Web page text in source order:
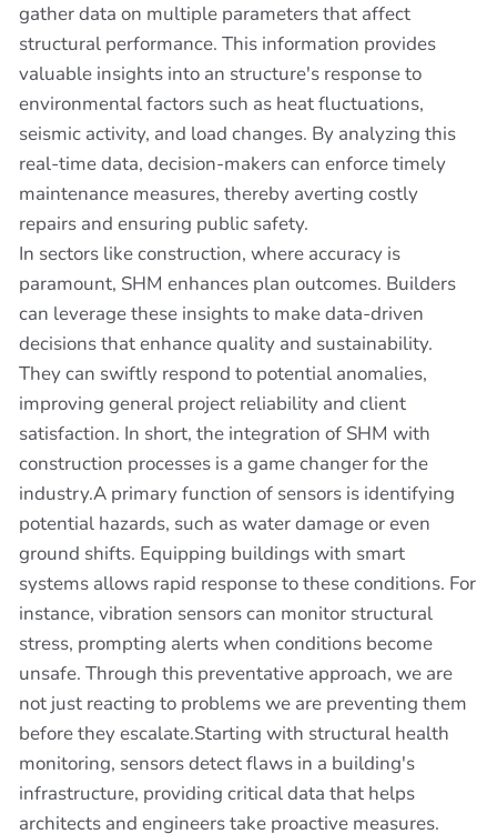
gather data on multiple parameters that affect
structural performance. This information provides
valuable insights into an structure's response to
environmental factors such as heat fluctuations,
seismic activity, and load changes. By analyzing this
real-time data, decision-makers can enforce timely
maintenance measures, thereby averting costly
repairs and ensuring public safety.
In sectors like construction, where accuracy is
paramount, SHM enhances plan outcomes. Builders
can leverage these insights to make data-driven
decisions that enhance quality and sustainability.
They can swiftly respond to potential anomalies,
improving general project reliability and client
satisfaction. In short, the integration of SHM with
construction processes is a game changer for the
industry.A primary function of sensors is identifying
potential hazards, such as water damage or even
ground shifts. Equipping buildings with smart
systems allows rapid response to these conditions. For
instance, vibration sensors can monitor structural
stress, prompting alerts when conditions become
unsafe. Through this preventative approach, we are
not just reacting to problems we are preventing them
before they escalate.Starting with structural health
monitoring, sensors detect flaws in a building's
infrastructure, providing critical data that helps
architects and engineers take proactive measures.